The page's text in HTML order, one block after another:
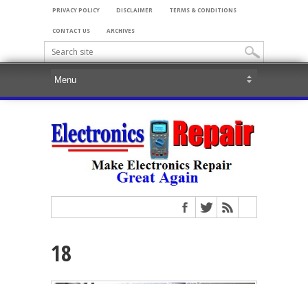
PRIVACY POLICY DISCLAIMER TERMS & CONDITIONS
CONTACT US ARCHIVES
18